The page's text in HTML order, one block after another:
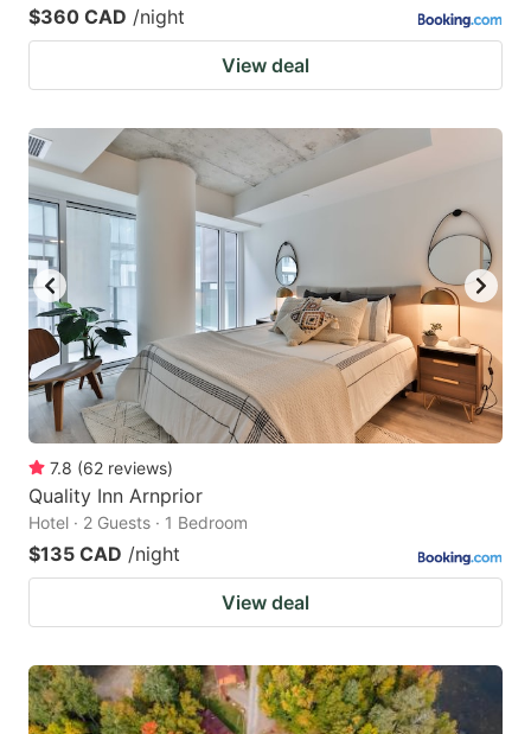
$360 CAD /night
View deal
7.8 (62 reviews)
Quality Inn Arnprior
Hotel · 2 Guests · 1 Bedroom
$135 CAD /night
View deal